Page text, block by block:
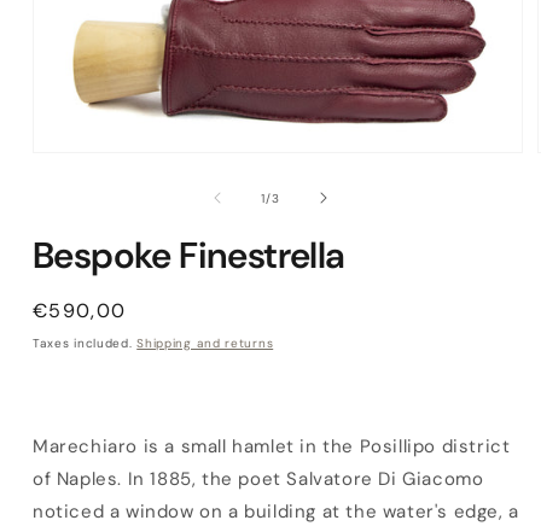
1/of
3
Bespoke Finestrella
Regular price
€590,00
Taxes included.Shipping and returns
Bespoke Finestrella
Marechiaro is a small hamlet in the Posillipo district
of Naples. In 1885, the poet Salvatore Di Giacomo
noticed a window on a building at the water's edge, a